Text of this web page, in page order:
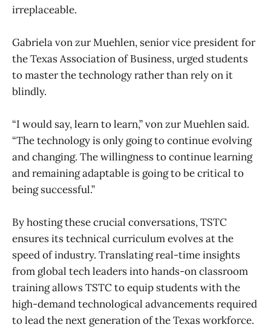
irreplaceable.
Gabriela von zur Muehlen, senior vice president for
the Texas Association of Business, urged students
to master the technology rather than rely on it
blindly.
“I would say, learn to learn,” von zur Muehlen said.
“The technology is only going to continue evolving
and changing. The willingness to continue learning
and remaining adaptable is going to be critical to
being successful.”
By hosting these crucial conversations, TSTC
ensures its technical curriculum evolves at the
speed of industry. Translating real-time insights
from global tech leaders into hands-on classroom
training allows TSTC to equip students with the
high-demand technological advancements required
to lead the next generation of the Texas workforce.